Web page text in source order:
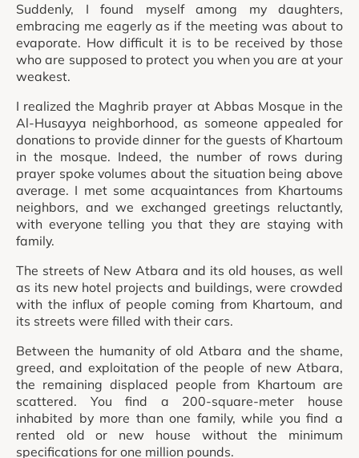
Suddenly, I found myself among my daughters,
embracing me eagerly as if the meeting was about to
evaporate. How difficult it is to be received by those
who are supposed to protect you when you are at your
weakest.
I realized the Maghrib prayer at Abbas Mosque in the
Al-Husayya neighborhood, as someone appealed for
donations to provide dinner for the guests of Khartoum
in the mosque. Indeed, the number of rows during
prayer spoke volumes about the situation being above
average. I met some acquaintances from Khartoums
neighbors, and we exchanged greetings reluctantly,
with everyone telling you that they are staying with
family.
The streets of New Atbara and its old houses, as well
as its new hotel projects and buildings, were crowded
with the influx of people coming from Khartoum, and
its streets were filled with their cars.
Between the humanity of old Atbara and the shame,
greed, and exploitation of the people of new Atbara,
the remaining displaced people from Khartoum are
scattered. You find a 200-square-meter house
inhabited by more than one family, while you find a
rented old or new house without the minimum
specifications for one million pounds.